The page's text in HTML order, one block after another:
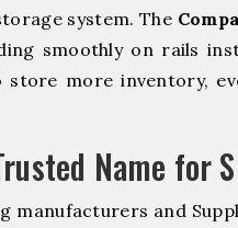
system. The
smoothly on rails
store more inventory,
Name for
manufacturers and